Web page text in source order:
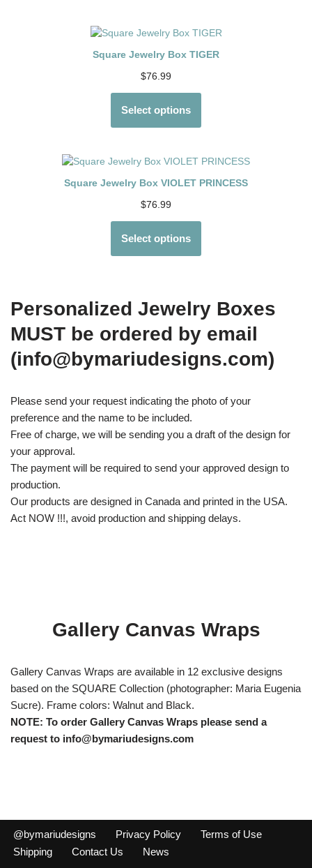
Square Jewelry Box TIGER
$76.99
Select options
Square Jewelry Box VIOLET PRINCESS
$76.99
Select options
Personalized Jewelry Boxes
MUST be ordered by email
(info@bymariudesigns.com)
Please send your request indicating the photo of your
preference and the name to be included.
Free of charge, we will be sending you a draft of the design for
your approval.
The payment will be required to send your approved design to
production.
Our products are designed in Canada and printed in the USA.
Act NOW !!!, avoid production and shipping delays.
Gallery Canvas Wraps
Gallery Canvas Wraps are available in 12 exclusive designs
based on the SQUARE Collection (photographer: Maria Eugenia
Sucre). Frame colors: Walnut and Black.
NOTE: To order Gallery Canvas Wraps please send a
request to info@bymariudesigns.com
@bymariudesigns Privacy Policy
Terms of Use
Shipping
Contact Us News